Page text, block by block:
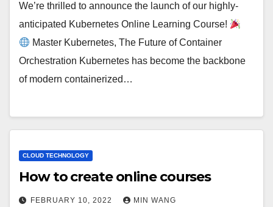
We’re thrilled to announce the launch of our highly-
anticipated Kubernetes Online Learning Course!
Master Kubernetes, The Future of Container
Orchestration Kubernetes has become the backbone
of modern containerized…
CLOUD TECHNOLOGY
How to create online courses
FEBRUARY 10, 2022 MIN WANG